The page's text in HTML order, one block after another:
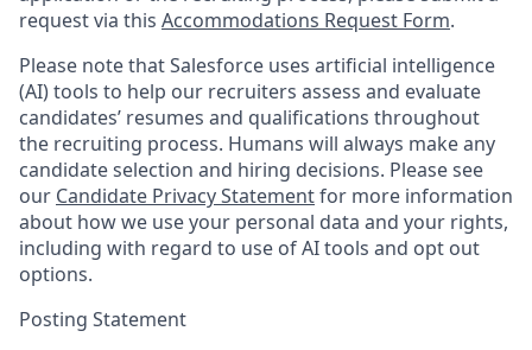
request via this Accommodations Request Form.
Please note that Salesforce uses artificial intelligence
(AI) tools to help our recruiters assess and evaluate
candidates’ resumes and qualifications throughout
the recruiting process. Humans will always make any
candidate selection and hiring decisions. Please see
our Candidate Privacy Statementfor more information
about how we use your personal data and your rights,
including with regard to use of AI tools and opt out
options.
Posting Statement